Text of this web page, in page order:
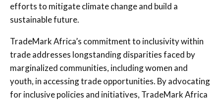
efforts to mitigate climate change and build a
sustainable future.
TradeMark Africa’s commitment to inclusivity within
trade addresses longstanding disparities faced by
marginalized communities, including women and
youth, in accessing trade opportunities. By advocating
for inclusive policies and initiatives, TradeMark Africa